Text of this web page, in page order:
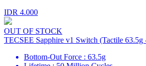
IDR 4.000
OUT OF STOCK
TECSEE Sapphire v1 Switch (Tactile
Bottom-Out Force : 63.5g